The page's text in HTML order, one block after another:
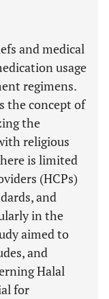
and medical
usage
regimens.
the concept of
the
religious
is limited
(HCPs)
and
in the
aimed to
and
Halal
for